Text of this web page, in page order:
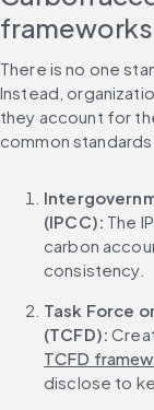
frameworks
There is no one
Instead,
they account for
common
(IPCC): The
carbon
consistency.
Task Force
(TCFD):
TCFD
disclose to